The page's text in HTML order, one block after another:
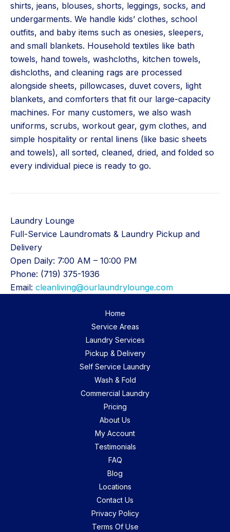
shirts, jeans, blouses, shorts, leggings, socks, and
undergarments. We handle kids’ clothes, school
outfits, and baby items such as onesies, sleepers,
and small blankets. Household textiles like bath
towels, hand towels, washcloths, kitchen towels,
dishcloths, and cleaning rags are processed
alongside sheets, pillowcases, duvet covers, light
blankets, and comforters that fit our large-capacity
machines. For many customers, we also wash
uniforms, scrubs, workout gear, gym clothes, and
simple hospitality or rental linens (like basic sheets
and towels), all sorted, cleaned, dried, and folded so
every individual piece is ready to go.
Laundry Lounge
Full-Service Laundromats & Laundry Pickup and
Delivery
Open Daily: 7:00 AM – 10:00 PM
Phone: (719) 375-1936
Email: cleanliving@ourlaundrylounge.com
Home
Service Areas
Laundry Services
Pickup & Delivery
Self Service Laundry
Wash & Fold
Commercial Laundry
Pricing
About Us
My Account
Testimonials
FAQ
Blog
Locations
Contact Us
Privacy Policy
Terms Of Use